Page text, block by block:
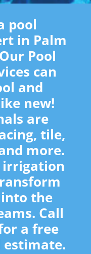
pool
in Palm
Pool
can
and
new!
are
tile,
more.
irrigation
the
Call
a free